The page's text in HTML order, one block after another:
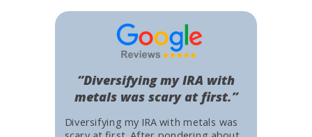
Diversifying my IRA with metals was
“Diversifying my IRA with
metals was scary at first.”